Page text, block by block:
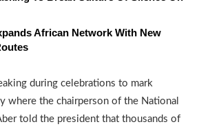
African Network With New
during celebrations to mark
where the chairperson of the National
told the president that thousands of